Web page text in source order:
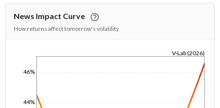
News Impact Curve
How returns affect tomorrow's volatility
44%
46%
V-Lab (2026)